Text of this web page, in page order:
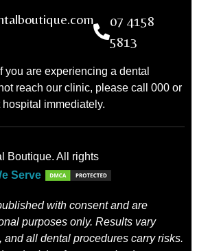
07 4158
5813
you are experiencing a dental
reach our clinic, please call 000 or
immediately.
Boutique. All rights
Serve
with consent and are
purposes only. Results vary
all dental procedures carry risks.